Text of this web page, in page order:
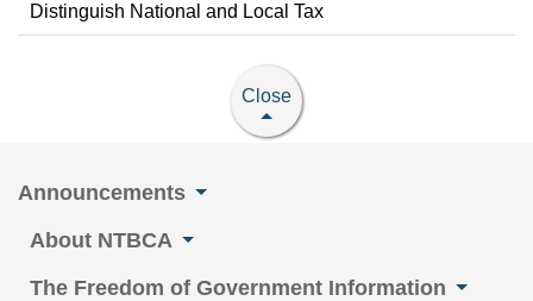
Distinguish National and Local Tax
Close
Announcements
About NTBCA
The Freedom of Government Information